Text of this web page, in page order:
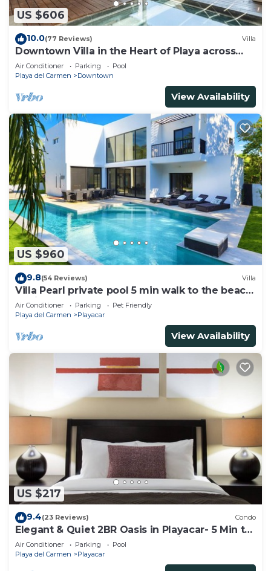
US $606
10.0(77 Reviews) Villa
Downtown Villa in the Heart of Playa across
Beach
Air Conditioner Parking
Pool
Playa del Carmen
Downtown
View Availability
US $960
9.8(54 Reviews) Villa
Villa Pearl private pool 5 min walk to the beach
8 min walk to 5th Avenue
Air Conditioner Parking
Pet Friendly
Playa del Carmen
Playacar
View Availability
US $217
9.4(23 Reviews) Condo
Elegant & Quiet 2BR Oasis in Playacar- 5 Min to
Beach, Pool AcccessGolf & Tennis
Air Conditioner Parking
Pool
Playa del Carmen
Playacar